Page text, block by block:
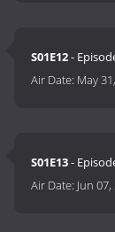
S01E12-
Air Date: May
S01E13-
Air Date: Jun